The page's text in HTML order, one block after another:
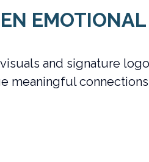
and signature
meaningful